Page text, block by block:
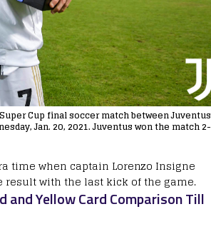
Cup final soccer match between Juventus
Jan. 20, 2021. Juventus won the match 2-
time when captain Lorenzo Insigne
result with the last kick of the game.
and Yellow Card Comparison Till